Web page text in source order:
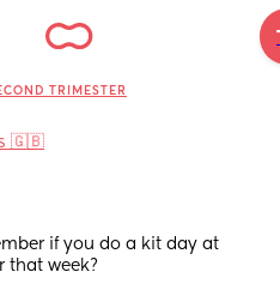
TRIMESTER
🇬🇧
if you do a kit day at
that week?